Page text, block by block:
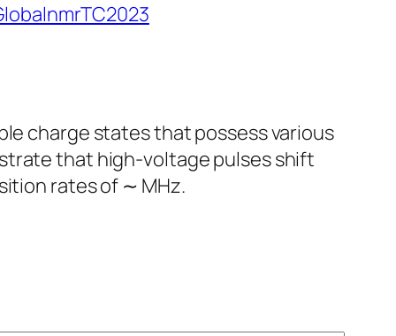
charge states that possess various
that high-voltage pulses shift
rates of ∼ MHz.